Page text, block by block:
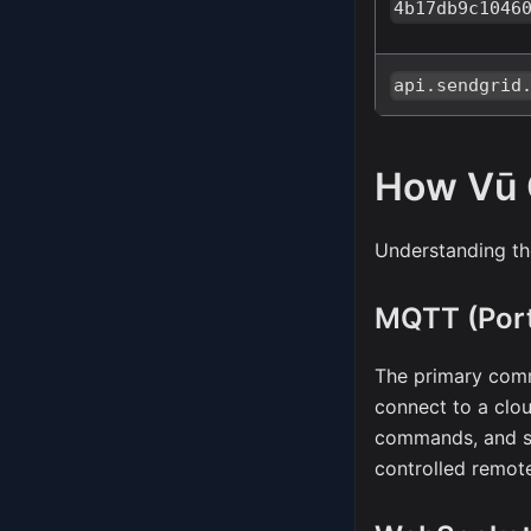
How
Understanding
MQTT
The primary
connect to a
commands, and
controlled